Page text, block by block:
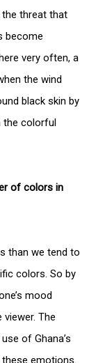
threat that
become
very often, a
the wind
black skin by
the colorful
of colors in
than we tend to
colors. So by
mood
The
of Ghana’s
emotions.